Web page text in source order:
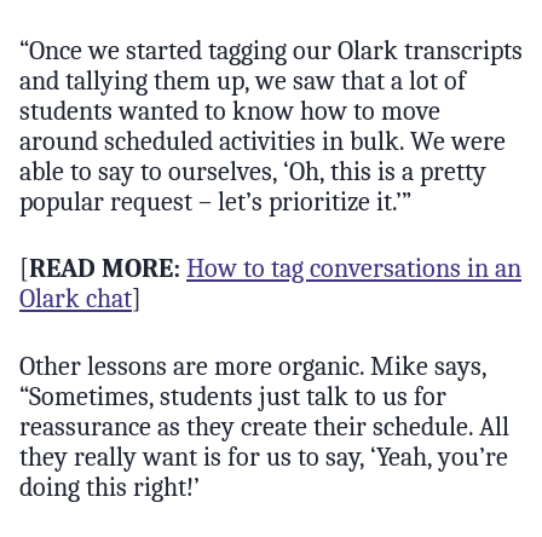
“Once we started tagging our Olark transcripts
and tallying them up, we saw that a lot of
students wanted to know how to move
around scheduled activities in bulk. We were
able to say to ourselves, ‘Oh, this is a pretty
popular request – let’s prioritize it.’”
[READ MORE: How to tag conversations in an
Olark chat]
Other lessons are more organic. Mike says,
“Sometimes, students just talk to us for
reassurance as they create their schedule. All
they really want is for us to say, ‘Yeah, you’re
doing this right!’